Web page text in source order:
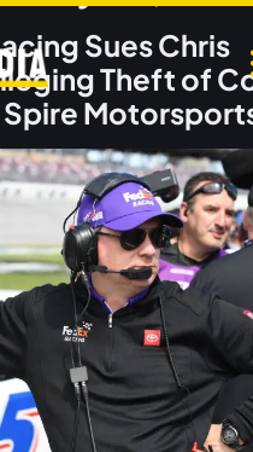
Sues Chris
Theft of